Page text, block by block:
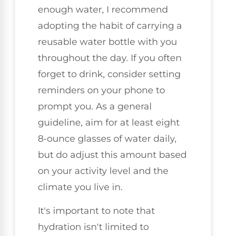
enough water, I recommend
adopting the habit of carrying a
reusable water bottle with you
throughout the day. If you often
forget to drink, consider setting
reminders on your phone to
prompt you. As a general
guideline, aim for at least eight
8-ounce glasses of water daily,
but do adjust this amount based
on your activity level and the
climate you live in.
It's important to note that
hydration isn't limited to